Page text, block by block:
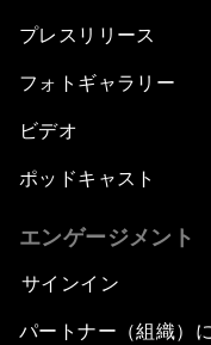
プレスリリース
フォトギャラリー
ビデオ
ポッドキャスト
エンゲージメント
サインイン
パートナー（組織）